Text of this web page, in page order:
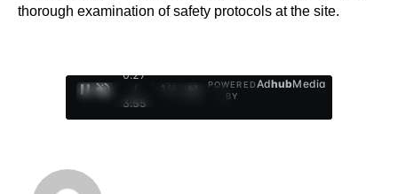
thorough examination of safety protocols at the site.
0:28
/
3:55
1
POWERED
BY
AdhubMedia